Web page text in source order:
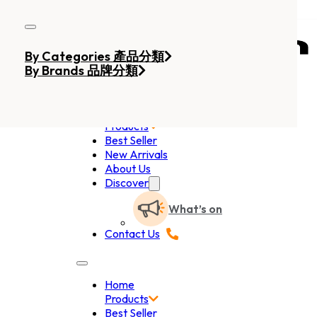
Products
Best Seller
New Arrivals
About Us
Discover
What’s on
Contact Us
Home
Products
Best Seller
By Categories 產品分類
By Brands 品牌分類